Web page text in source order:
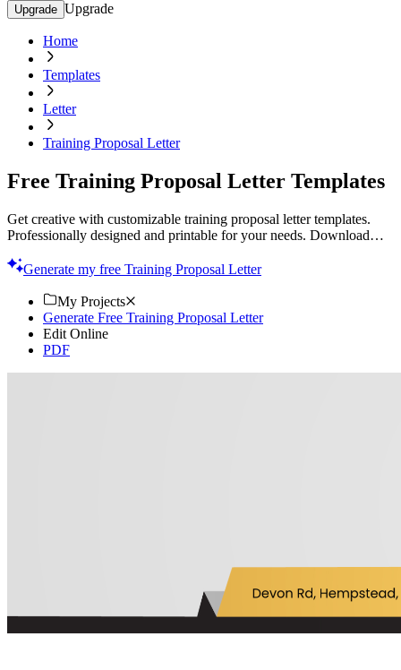
Upgrade Upgrade
Home
Templates
Letter
Training Proposal Letter
Free Training Proposal Letter Templates
Get creative with customizable training proposal letter templates.
Professionally designed and printable for your needs. Download
Generate my free Training Proposal Letter
My Projects
Generate Free Training Proposal Letter
Edit Online
PDF